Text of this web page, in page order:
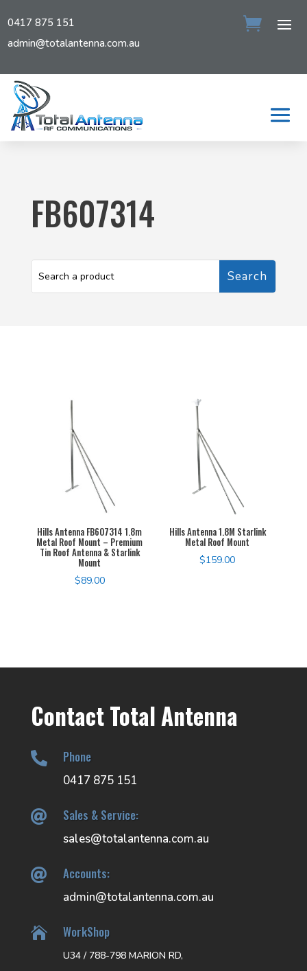
0417 875 151
admin@totalantenna.com.au
FB607314
Hills Antenna FB607314 1.8m
Metal Roof Mount – Premium
Tin Roof Antenna & Starlink
Mount
$89.00
Hills Antenna 1.8M Starlink
Metal Roof Mount
$159.00
Contact Total Antenna
 Phone
0417 875 151
 Sales & Service:
sales@totalantenna.com.au
 Accounts:
admin@totalantenna.com.au
 WorkShop
U34 / 788-798 MARION RD,